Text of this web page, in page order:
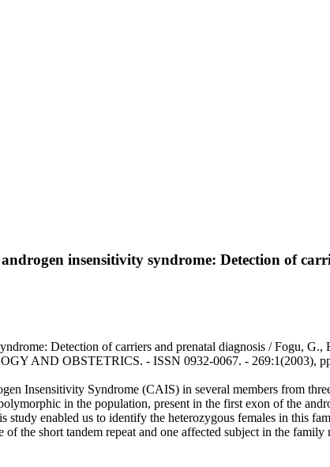
insensitivity syndrome: Detection of
Detection of carriers and prenatal diagnosis / Fogu, G.,
AND OBSTETRICS. - ISSN 0932-0067. - 269:1(2003),
Insensitivity Syndrome (CAIS) in several members from
in the population, present in the first exon of the
enabled us to identify the heterozygous females in this
the short tandem repeat and one affected subject in the family